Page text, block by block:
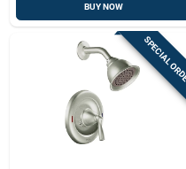
BUY NOW
SPECIAL